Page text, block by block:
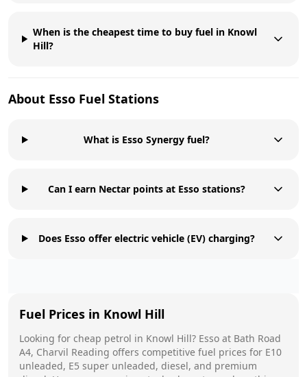
When is the cheapest time to buy fuel in Knowl
Hill?
About Esso Fuel Stations
What is Esso Synergy fuel?
Can I earn Nectar points at Esso stations?
Does Esso offer electric vehicle (EV) charging?
Fuel Prices in Knowl Hill
Looking for cheap petrol in Knowl Hill? Esso at Bath Road
A4, Charvil Reading offers competitive fuel prices for E10
unleaded, E5 super unleaded, diesel, and premium